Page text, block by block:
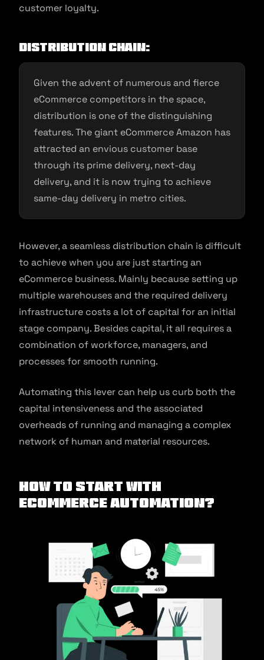
customer loyalty.
Distribution Chain:
Given the advent of numerous and fierce
eCommerce competitors in the space,
distribution is one of the distinguishing
features. The giant eCommerce Amazon has
attracted an envious customer base
through its prime delivery, next-day
delivery, and it is now trying to achieve
same-day delivery in metro cities.
However, a seamless distribution chain is difficult
to achieve when you are just starting an
eCommerce business. Mainly because setting up
multiple warehouses and the required delivery
infrastructure costs a lot of capital for an initial
stage company. Besides capital, it all requires a
combination of workforce, managers, and
processes for smooth running.
Automating this lever can help us curb both the
capital intensiveness and the associated
overheads of running and managing a complex
network of human and material resources.
How to Start with
eCommerce Automation?